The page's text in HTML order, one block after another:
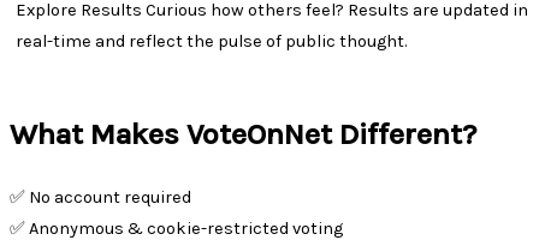
Explore Results Curious how others feel? Results are updated in
real-time and reflect the pulse of public thought.
What Makes VoteOnNet Different?
✅ No account required
✅ Anonymous & cookie-restricted voting